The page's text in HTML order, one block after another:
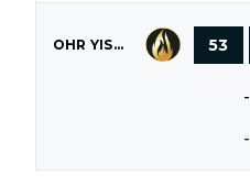
OHR YISROEL 53
-
-